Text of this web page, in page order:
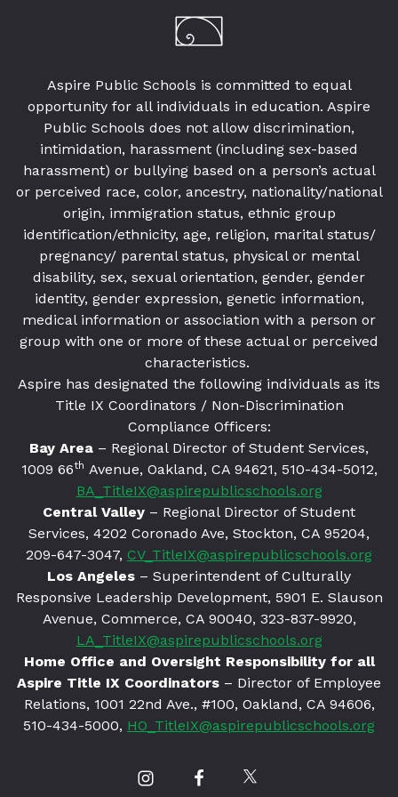
Aspire Public Schools is committed to equal
opportunity for all individuals in education. Aspire
Public Schools does not allow discrimination,
intimidation, harassment (including sex-based
harassment) or bullying based on a person’s actual
or perceived race, color, ancestry, nationality/national
origin, immigration status, ethnic group
identification/ethnicity, age, religion, marital status/
pregnancy/ parental status, physical or mental
disability, sex, sexual orientation, gender, gender
identity, gender expression, genetic information,
medical information or association with a person or
group with one or more of these actual or perceived
characteristics.
Aspire has designated the following individuals as its
Title IX Coordinators / Non-Discrimination
Compliance Officers:
Bay Area – Regional Director of Student Services,
1009 66th Avenue, Oakland, CA 94621, 510-434-5012,
BA_TitleIX@aspirepublicschools.org
Central Valley – Regional Director of Student
Services, 4202 Coronado Ave, Stockton, CA 95204,
209-647-3047, CV_TitleIX@aspirepublicschools.org
Los Angeles – Superintendent of Culturally
Responsive Leadership Development, 5901 E. Slauson
Avenue, Commerce, CA 90040, 323-837-9920,
LA_TitleIX@aspirepublicschools.org
Home Office and Oversight Responsibility for all
Aspire Title IX Coordinators – Director of Employee
Relations, 1001 22nd Ave., #100, Oakland, CA 94606,
510-434-5000, HO_TitleIX@aspirepublicschools.org
Our
Our
Our